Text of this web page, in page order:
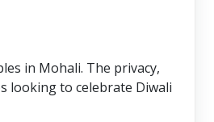
in Mohali. The privacy,
looking to celebrate Diwali